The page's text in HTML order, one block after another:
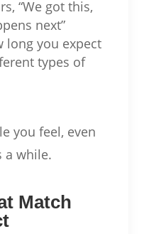
“We got this,
next”
long you expect
types of
you feel, even
a while.
Match